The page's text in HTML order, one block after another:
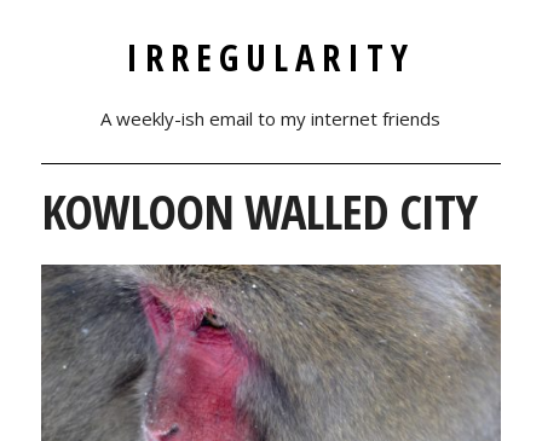
IRREGULARITY
A weekly-ish email to my internet friends
KOWLOON WALLED CITY